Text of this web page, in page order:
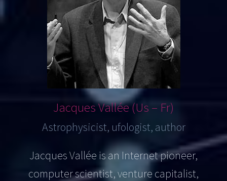
JacquesVallée (Us – Fr)
Astrophysicist, ufologist, author
Jacques Vallée is an Internet pioneer,
computer scientist, venture capitalist,